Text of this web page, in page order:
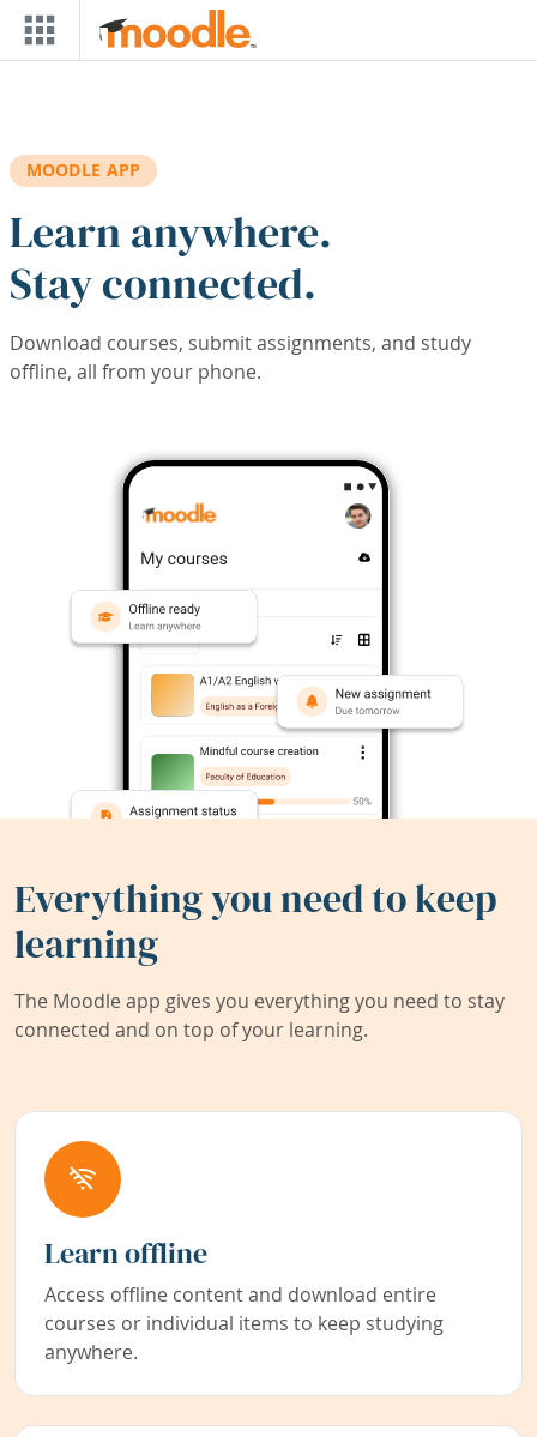
Skip to main content
MOODLE APP
Learn anywhere.
Stay connected.
Download courses, submit assignments, and study
offline, all from your phone.
Everything you need to keep
learning
The Moodle app gives you everything you need to stay
connected and on top of your learning.
Learn offline
Access offline content and download entire
courses or individual items to keep studying
anywhere.